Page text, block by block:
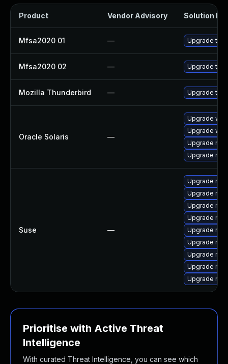
Product Vendor Advisory Solution File
Mfsa2020 01 — Upgrade to
Mfsa2020 02 — Upgrade to
Mozilla Thunderbird — Upgrade to
Oracle Solaris —
Upgrade
Upgrade
Upgrade
Upgrade
Suse —
Upgrade
Upgrade
Upgrade
Upgrade
Upgrade
Upgrade
Upgrade
Upgrade
Upgrade
Prioritise with Active Threat
Intelligence
With curated Threat Intelligence, you can see which